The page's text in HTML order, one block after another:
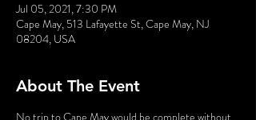
Jul 05, 2021, 7:30 PM
Cape May, 513 Lafayette St, Cape May, NJ
08204, USA
About The Event